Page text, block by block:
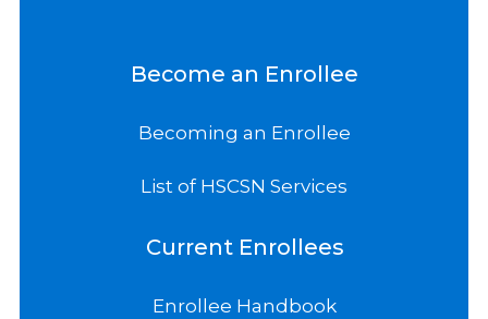
Become an Enrollee
Becoming an Enrollee
List of HSCSN Services
Current Enrollees
Enrollee Handbook